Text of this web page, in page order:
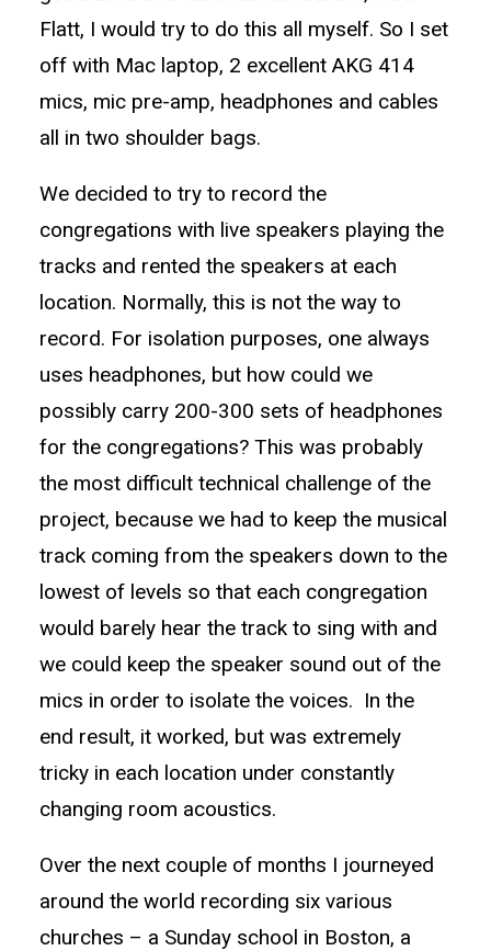
Flatt, I would try to do this all myself. So I set
off with Mac laptop, 2 excellent AKG 414
mics, mic pre-amp, headphones and cables
all in two shoulder bags.
We decided to try to record the
congregations with live speakers playing the
tracks and rented the speakers at each
location. Normally, this is not the way to
record. For isolation purposes, one always
uses headphones, but how could we
possibly carry 200-300 sets of headphones
for the congregations? This was probably
the most difficult technical challenge of the
project, because we had to keep the musical
track coming from the speakers down to the
lowest of levels so that each congregation
would barely hear the track to sing with and
we could keep the speaker sound out of the
mics in order to isolate the voices. In the
end result, it worked, but was extremely
tricky in each location under constantly
changing room acoustics.
Over the next couple of months I journeyed
around the world recording six various
churches – a Sunday school in Boston, a